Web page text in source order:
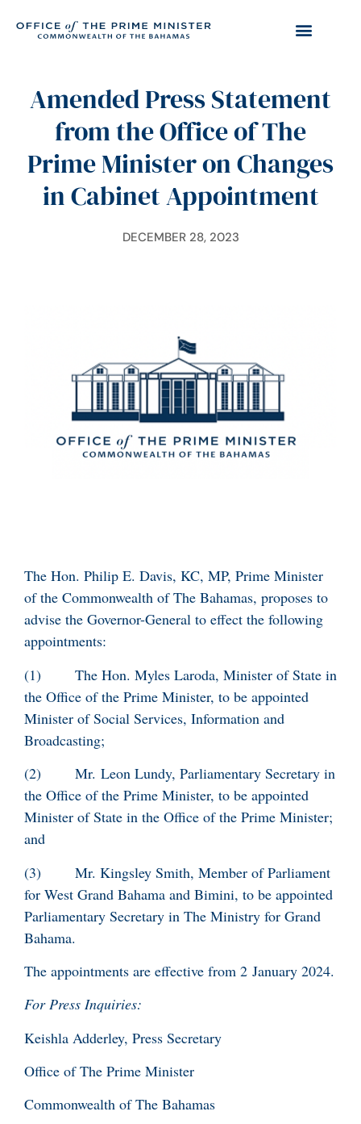
Amended Press Statement
from the Office of The
Prime Minister on Changes
in Cabinet Appointment
DECEMBER 28, 2023
The Hon. Philip E. Davis, KC, MP, Prime Minister
of the Commonwealth of The Bahamas, proposes to
advise the Governor-General to effect the following
appointments:
(1) The Hon. Myles Laroda, Minister of State in
the Office of the Prime Minister, to be appointed
Minister of Social Services, Information and
Broadcasting;
(2) Mr. Leon Lundy, Parliamentary Secretary in
the Office of the Prime Minister, to be appointed
Minister of State in the Office of the Prime Minister;
and
(3) Mr. Kingsley Smith, Member of Parliament
for West Grand Bahama and Bimini, to be appointed
Parliamentary Secretary in The Ministry for Grand
Bahama.
The appointments are effective from 2 January 2024.
For Press Inquiries:
Keishla Adderley, Press Secretary
Office of The Prime Minister
Commonwealth of The Bahamas